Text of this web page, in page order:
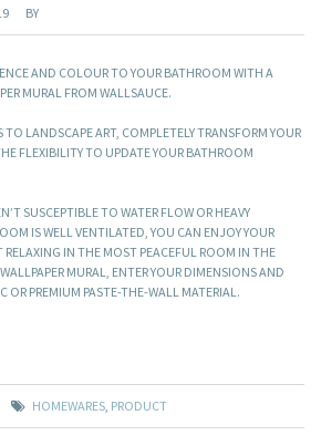
BY
AND COLOUR TO YOUR BATHROOM WITH A
MURAL FROM WALLSAUCE.
TO LANDSCAPE ART, COMPLETELY TRANSFORM YOUR
FLEXIBILITY TO UPDATE YOUR BATHROOM
SUSCEPTIBLE TO WATER FLOW OR HEAVY
IS WELL VENTILATED, YOU CAN ENJOY YOUR
RELAXING IN THE MOST PEACEFUL ROOM IN THE
MURAL, ENTER YOUR DIMENSIONS AND
OR PREMIUM PASTE-THE-WALL MATERIAL.
HOMEWARES, PRODUCT